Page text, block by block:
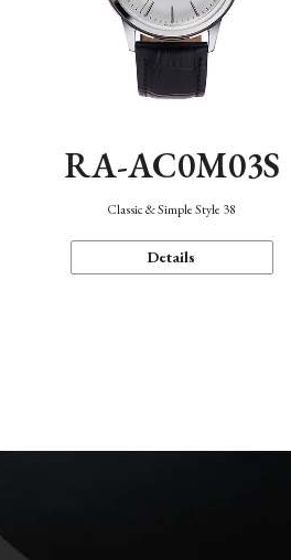
RA-AC0M03S
Classic & Simple Style 38
Details